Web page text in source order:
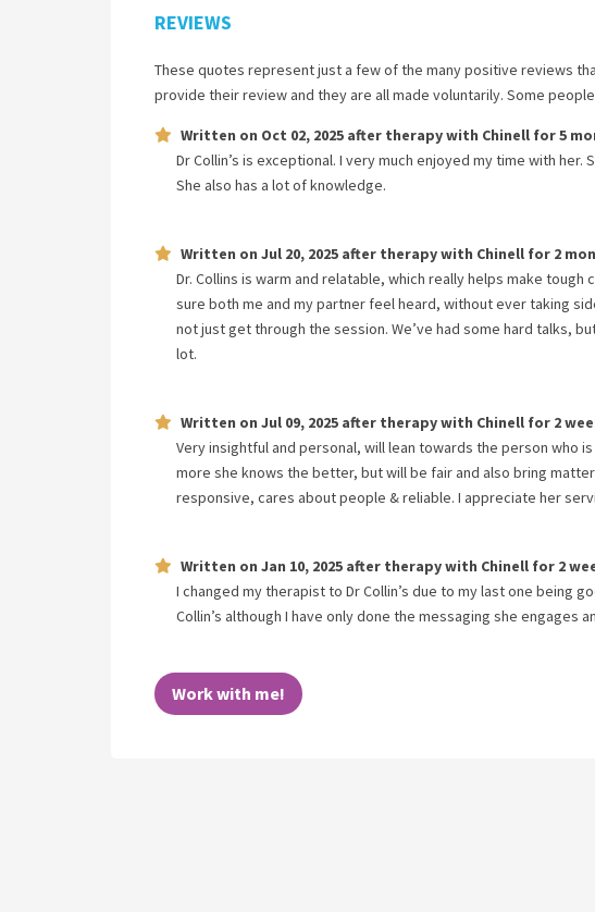
REVIEWS
These quotes represent just a few of the many positive reviews
provide their review and they are all made voluntarily. Some
Written on Oct 02, 2025 after therapy with Chinell for5
Dr Collin’s is exceptional. I very much enjoyed my time with
She also has a lot of knowledge.
Written on Jul 20, 2025 after therapy with Chinell for 2
Dr. Collins is warm and relatable, which really helps make
sure both me and my partner feel heard, without ever taking
not just get through the session. We’ve had some hard talks,
lot.
Written on Jul 09, 2025 after therapy with Chinell for 2
Very insightful and personal, will lean towards the person who
more she knows the better, but will be fair and also bring
responsive, cares about people & reliable. I appreciate her
Written on Jan 10, 2025 after therapy with Chinell for 2
I changed my therapist to Dr Collin’s due to my last one being
Collin’s although I have only done the messaging she engages
Work with me!